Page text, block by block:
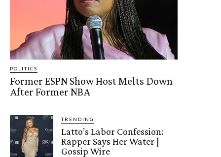
POLITICS
Former ESPN Show Host Melts Down
After Former NBA
TRENDING
Latto’s Labor Confession:
Rapper Says Her Water |
Gossip Wire